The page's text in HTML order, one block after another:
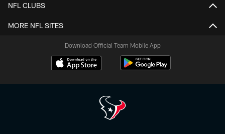
NFL CLUBS
MORE NFL SITES
Download Official Team Mobile App